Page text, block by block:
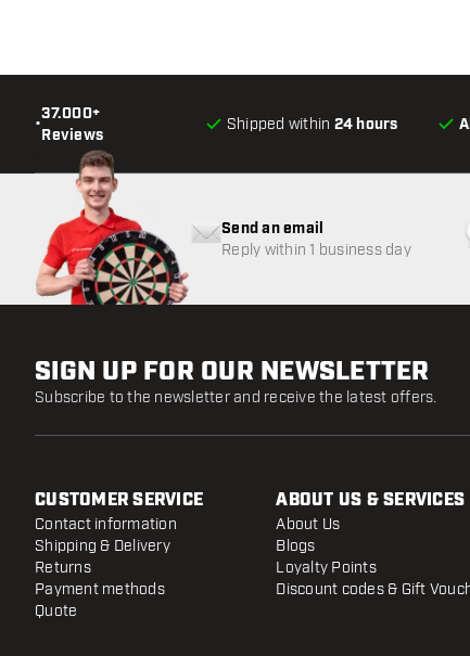
•
37.000+
Reviews
Shipped within 24 hours
Send an email
Reply within 1 business day
SIGN UP FOR OUR NEWSLETTER
Subscribe to the newsletter and receive the latest offers.
CUSTOMER SERVICE
Contact information
Shipping & Delivery
Returns
Payment methods
Quote
ABOUT US & SERVICES
About Us
Blogs
Loyalty Points
Discount codes & Gift